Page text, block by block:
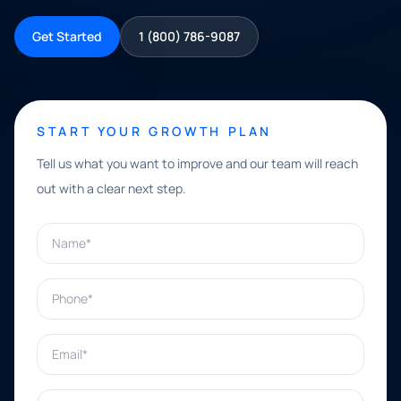
Get Started 1 (800) 786-9087
START YOUR GROWTH PLAN
Tell us what you want to improve and our team will reach
out with a clear next step.
Name*
Phone*
Email*